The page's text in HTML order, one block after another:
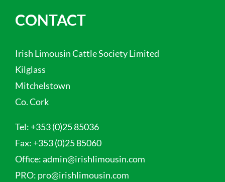
CONTACT
Irish Limousin Cattle Society Limited
Kilglass
Mitchelstown
Co. Cork
Tel: +353 (0)25 85036
Fax: +353 (0)25 85060
Office:admin@irishlimousin.com
PRO: pro@irishlimousin.com